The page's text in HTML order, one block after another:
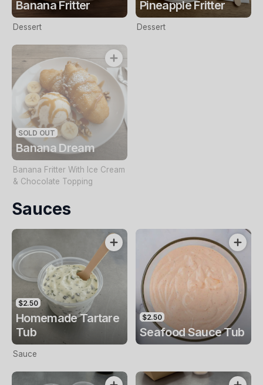
Banana Fritter
Dessert
Pineapple Fritter
Dessert
SOLD OUT
Banana Dream
Banana Fritter With Ice Cream
& Chocolate Topping
Sauces
$2.50
Homemade Tartare
Tub
Sauce
$2.50
Seafood Sauce Tub